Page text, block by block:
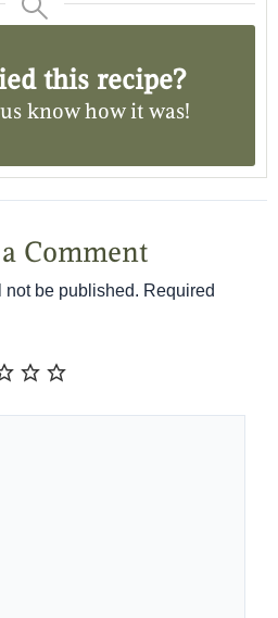
this recipe?
knowhow it was!
Comment
not be published. Required